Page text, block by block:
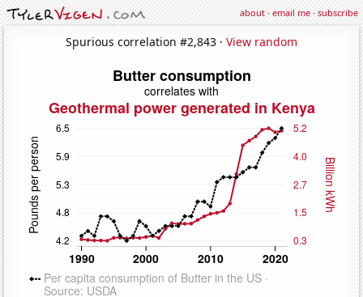
about·email me·subscribe
Spurious correlation #2,843 · View random